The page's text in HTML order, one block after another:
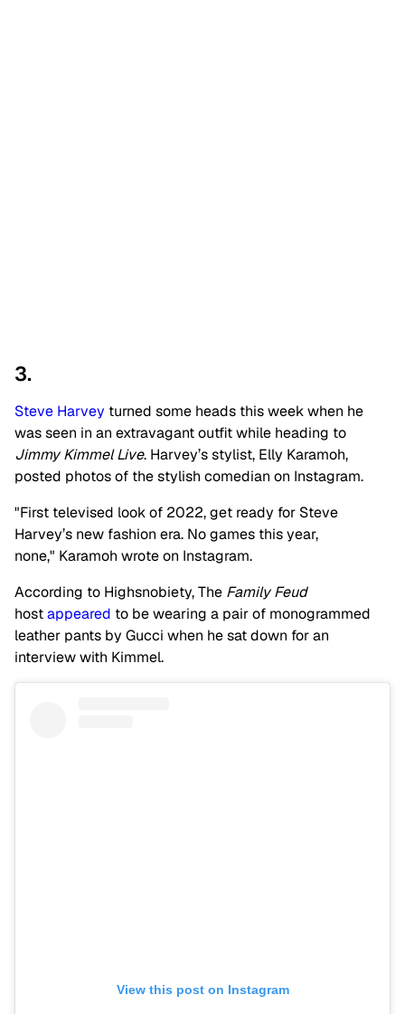
3.
Steve Harvey turned some heads this week when he
was seen in an extravagant outfit while heading to
Jimmy Kimmel Live. Harvey’s stylist, Elly Karamoh,
posted photos of the stylish comedian on Instagram.
"First televised look of 2022, get ready for Steve
Harvey’s new fashion era. No games this year,
none," Karamoh wrote on Instagram.
According to Highsnobiety, The Family Feud
hostappeared to be wearing a pair of monogrammed
leather pants by Gucci when he sat down for an
interview with Kimmel.
View this post on Instagram